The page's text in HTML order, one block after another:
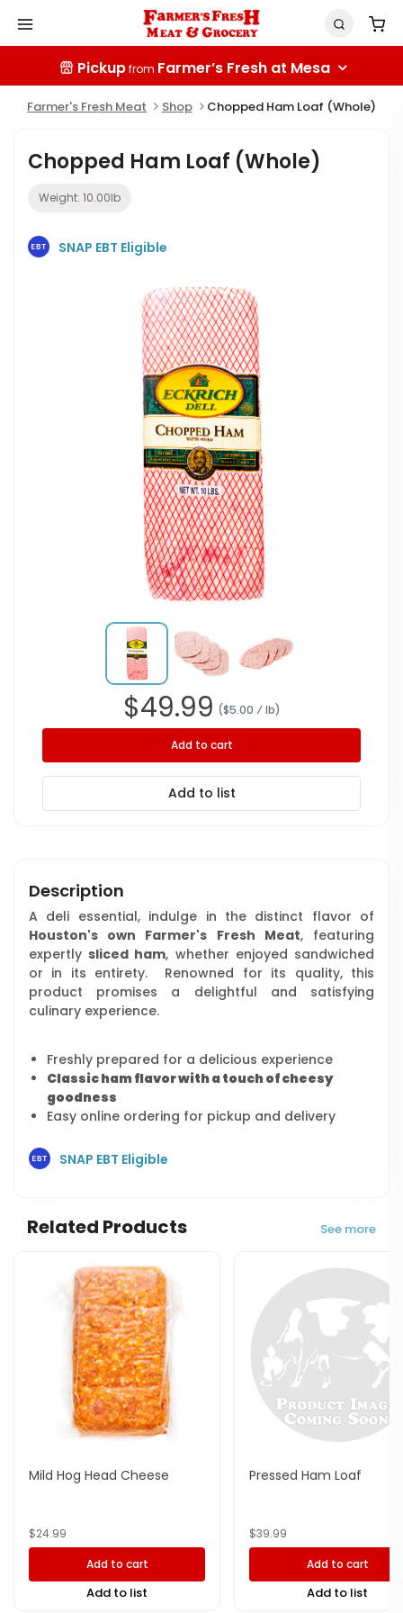
Pickupfrom Farmer’s Fresh at Mesa
Farmer's Fresh Meat Shop Chopped Ham Loaf (Whole)
$49.99 ($5.00 ⁄ lb)
Add to cart
Add to list
Chopped Ham Loaf (Whole)
Weight: 10.00lb
SNAP EBT Eligible
Description
A deli essential, indulge in the distinct flavor of
Houston's own Farmer's Fresh Meat, featuring
expertlysliced ham, whether enjoyed sandwiched
or in its entirety. Renowned for its quality, this
product promises a delightful and satisfying
culinary experience.
Freshly prepared for a delicious experience
Classic ham flavor with a touch of cheesy
goodness
Easy online ordering for pickup and delivery
SNAP EBT Eligible
Related Products See more
Mild Hog Head Cheese
$24.99
Add to cart
Add to list
Pressed Ham Loaf
$39.99
Add to cart
Add to list